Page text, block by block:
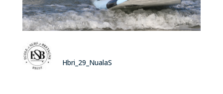
Hbri_29_NualaS